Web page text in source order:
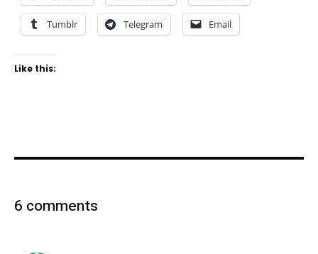
Tumblr Telegram Email
Like this:
6 comments